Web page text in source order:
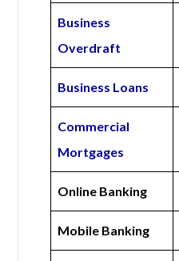
Business
Overdraft
Business Loans
Commercial
Mortgages
Online Banking
Mobile Banking